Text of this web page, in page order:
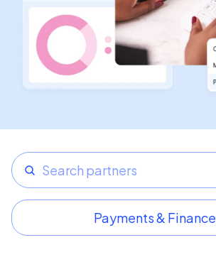
Payments & Finance